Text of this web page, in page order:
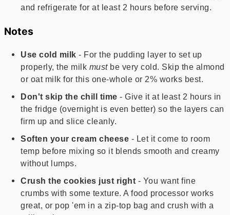
and refrigerate for at least 2 hours before serving.
Notes
Use cold milk - For the pudding layer to set up
properly, the milk mustbe very cold. Skip the almond
or oat milk for this one-whole or 2% works best.
Don't skip the chill time - Give it at least 2 hours in
the fridge (overnight is even better) so the layers can
firm up and slice cleanly.
Soften your cream cheese - Let it come to room
temp before mixing so it blends smooth and creamy
without lumps.
Crush the cookies just right - You want fine
crumbs with some texture. A food processor works
great, or pop 'em in a zip-top bag and crush with a